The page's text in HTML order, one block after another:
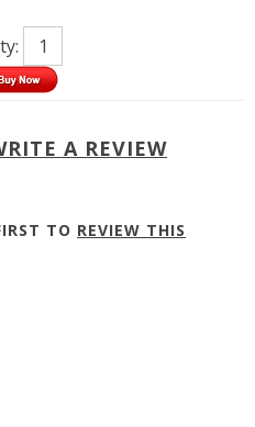
A REVIEW
TO REVIEW THIS